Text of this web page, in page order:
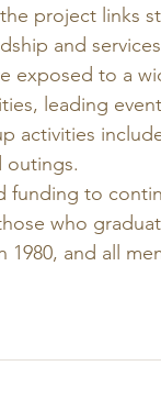
project links
and
exposed to a
leading
activities
outings.
funding to
who
and all